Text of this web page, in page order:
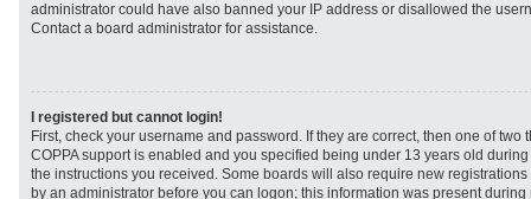
administrator could have also banned your IP address or disallowed the
Contact a board administrator for assistance.
I registered but cannot login!
First, check your username and password. If they are correct, then one of two
COPPA support is enabled and you specified being under 13 years old
the instructions you received. Some boards will also require new
by an administrator before you can logon; this information was present